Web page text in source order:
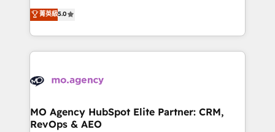
marketing strategy? We'll provide support tailored
to your needs and sales objectives. With 125+
Accreditations. Based in Canada (coast to coast), our
services are offered in both English & French.
highly experienced team of solutions experts will
ensure that you achieve maximum adoption and
ROI from your HubSpot investment. Use our
extensive HubSpot, sales, marketing, service and
HubSpot journey, design and implement your
infrastructure to life. Our collaborative approach
keeps you in control whilst we plan and support the
菁英級5.0
MO Agency HubSpot Elite Partner: CRM,
RevOps & AEO